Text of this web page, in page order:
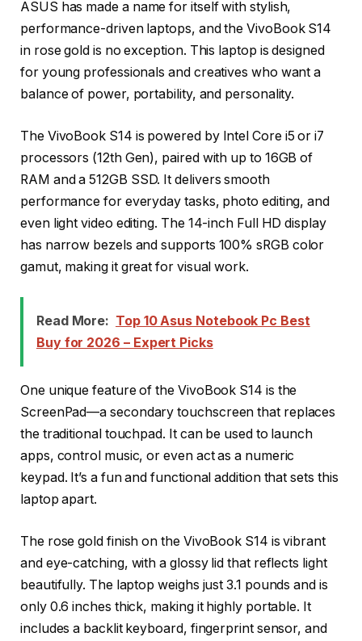
ASUS has made a name for itself with stylish,
performance-driven laptops, and the VivoBook S14
in rose gold is no exception. This laptop is designed
for young professionals and creatives who want a
balance of power, portability, and personality.
The VivoBook S14 is powered by Intel Core i5 or i7
processors (12th Gen), paired with up to 16GB of
RAM and a 512GB SSD. It delivers smooth
performance for everyday tasks, photo editing, and
even light video editing. The 14-inch Full HD display
has narrow bezels and supports 100% sRGB color
gamut, making it great for visual work.
Read More: Top 10 Asus Notebook Pc Best
Buy for 2026 – Expert Picks
One unique feature of the VivoBook S14 is the
ScreenPad—a secondary touchscreen that replaces
the traditional touchpad. It can be used to launch
apps, control music, or even act as a numeric
keypad. It’s a fun and functional addition that sets this
laptop apart.
The rose gold finish on the VivoBook S14 is vibrant
and eye-catching, with a glossy lid that reflects light
beautifully. The laptop weighs just 3.1 pounds and is
only 0.6 inches thick, making it highly portable. It
includes a backlit keyboard, fingerprint sensor, and